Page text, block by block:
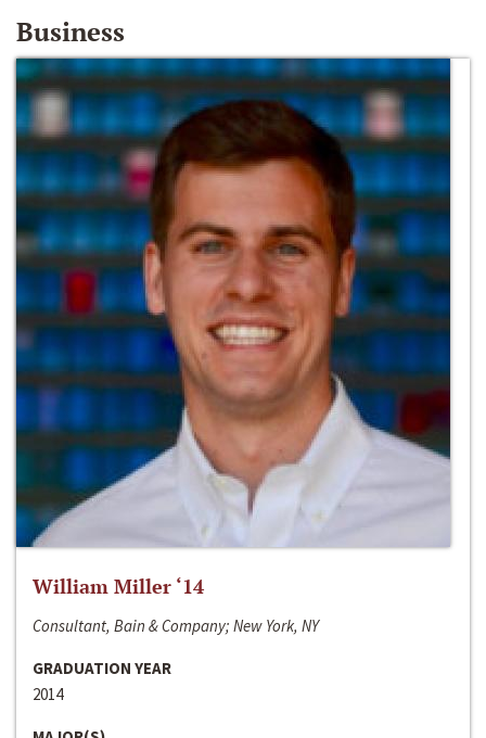
Business
William Miller ‘14
Consultant, Bain & Company; New York, NY
GRADUATION YEAR
2014